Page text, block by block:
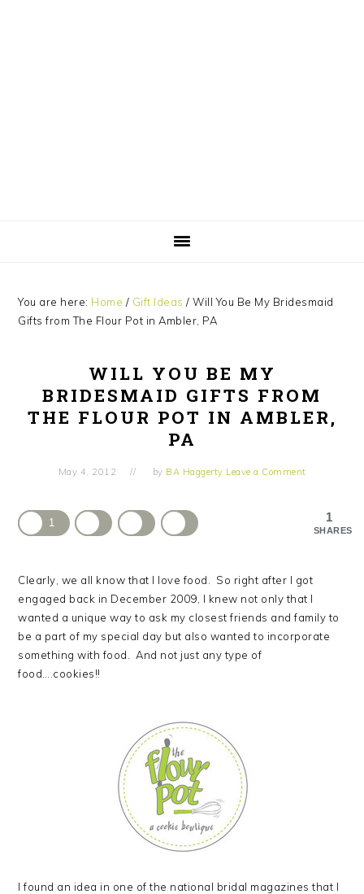
You are here: Home / Gift Ideas / Will You Be My Bridesmaid
Gifts from The Flour Pot in Ambler, PA
WILL YOU BE MY
BRIDESMAID GIFTS FROM
THE FLOUR POT IN AMBLER,
PA
May 4, 2012 by BA Haggerty Leave a Comment
1
SHARES
1
Clearly, we all know that I love food. So right after I got
engaged back in December 2009, I knew not only that I
wanted a unique way to ask my closest friends and family to
be a part of my special day but also wanted to incorporate
something with food. And not just any type of
food….cookies!!
I found an idea in one of the national bridal magazines that I